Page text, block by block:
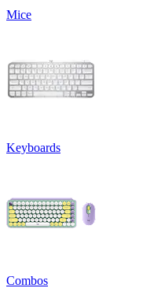
Mice
Keyboards
Combos